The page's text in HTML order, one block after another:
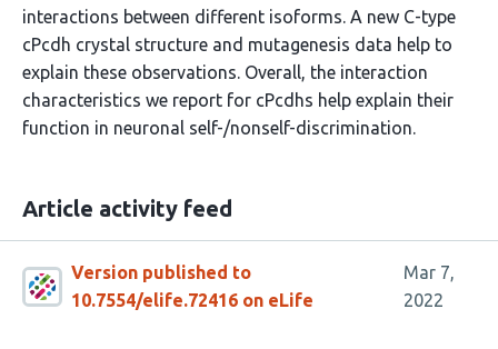
interactions between different isoforms. A new C-type
cPcdh crystal structure and mutagenesis data help to
explain these observations. Overall, the interaction
characteristics we report for cPcdhs help explain their
function in neuronal self-/nonself-discrimination.
Article activity feed
Version published to
10.7554/elife.72416 on eLife
Mar 7,
2022